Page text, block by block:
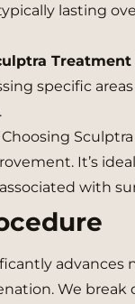
lasting
Treatment
specific
Choosing
It’s
with
We